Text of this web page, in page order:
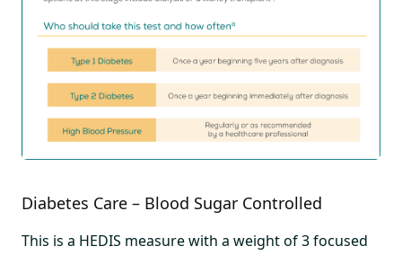
Diabetes Care – Blood Sugar Controlled
This is a HEDIS measure with a weight of 3 focused